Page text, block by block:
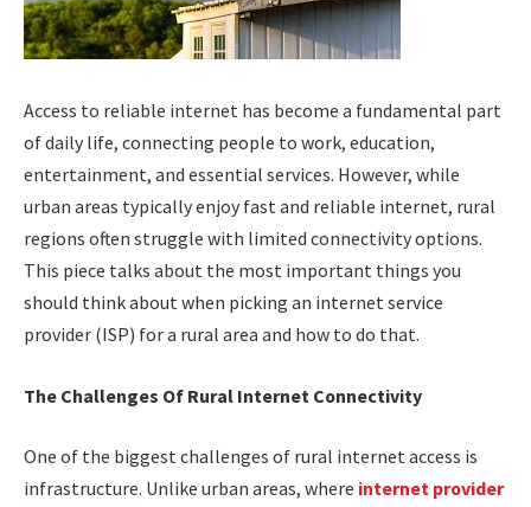
Access to reliable internet has become a fundamental part
of daily life, connecting people to work, education,
entertainment, and essential services. However, while
urban areas typically enjoy fast and reliable internet, rural
regions often struggle with limited connectivity options.
This piece talks about the most important things you
should think about when picking an internet service
provider (ISP) for a rural area and how to do that.
The Challenges Of Rural Internet Connectivity
One of the biggest challenges of rural internet access is
infrastructure. Unlike urban areas, where internet provider